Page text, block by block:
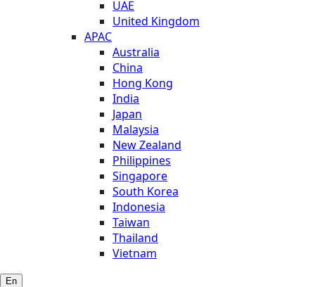
UAE
United Kingdom
APAC
Australia
China
Hong Kong
India
Japan
Malaysia
New Zealand
Philippines
Singapore
South Korea
Indonesia
Taiwan
Thailand
Vietnam
En